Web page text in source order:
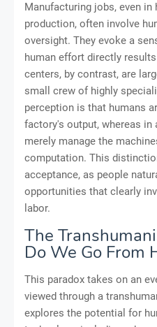
Manufacturing jobs, even
production, often involve
oversight. They evoke a
human effort directly
centers, by contrast, are
small crew of highly
perception is that humans
factory's output, whereas in
merely manage the
computation. This
acceptance, as people
opportunities that clearly
labor.
The
Do We Go From
This paradox takes on an
viewed through a
explores the potential for